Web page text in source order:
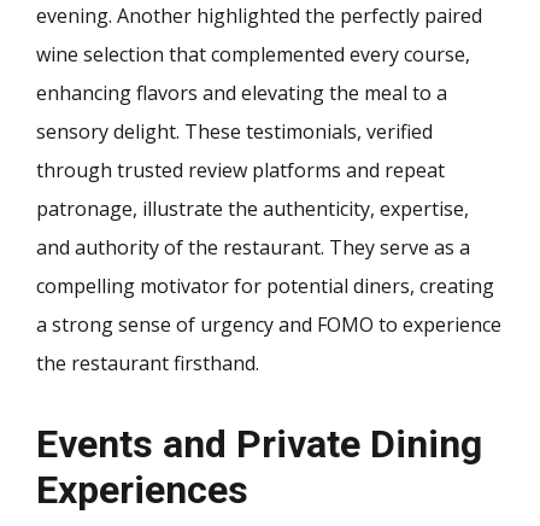
evening. Another highlighted the perfectly paired
wine selection that complemented every course,
enhancing flavors and elevating the meal to a
sensory delight. These testimonials, verified
through trusted review platforms and repeat
patronage, illustrate the authenticity, expertise,
and authority of the restaurant. They serve as a
compelling motivator for potential diners, creating
a strong sense of urgency and FOMO to experience
the restaurant firsthand.
Events and Private Dining
Experiences